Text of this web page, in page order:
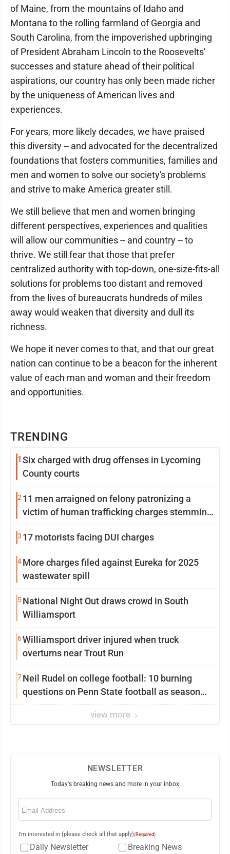
TRENDING
1 Six charged with drug offenses in Lycoming
County courts
2 11 men arraigned on felony patronizing a
victim of human trafficking charges stemming
3 17 motorists facing DUI charges
4More charges filed against Eureka for 2025
wastewater spill
5National Night Out draws crowd in South
Williamsport
6Williamsport driver injured when truck
overturns near Trout Run
7Neil Rudel on college football: 10 burning
questions on Penn State football as season
view more
of Maine, from the mountains of Idaho and
Montana to the rolling farmland of Georgia and
South Carolina, from the impoverished upbringing
of President Abraham Lincoln to the Roosevelts'
successes and stature ahead of their political
aspirations, our country has only been made richer
by the uniqueness of American lives and
experiences.
For years, more likely decades, we have praised
this diversity -- and advocated for the decentralized
foundations that fosters communities, families and
men and women to solve our society's problems
and strive to make America greater still.
We still believe that men and women bringing
different perspectives, experiences and qualities
will allow our communities -- and country -- to
thrive. We still fear that those that prefer
centralized authority with top-down, one-size-fits-all
solutions for problems too distant and removed
from the lives of bureaucrats hundreds of miles
away would weaken that diversity and dull its
richness.
We hope it never comes to that, and that our great
nation can continue to be a beacon for the inherent
value of each man and woman and their freedom
and opportunities.
NEWSLETTER
Today's breaking news and more in your inbox
Email
I'm interested in (please check all that apply)(Required)
Daily Newsletter Breaking News